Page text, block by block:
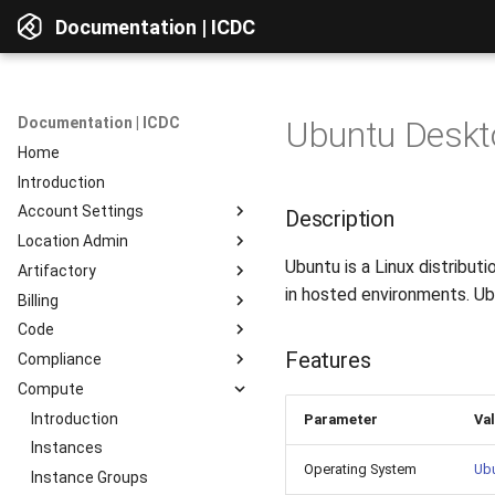
Documentation | ICDC
Documentation | ICDC
Home
Introduction
Account Settings
Introduction
Account
Users
Billing
Reports
Guides
AD Integration
Location Admin
Introduction
Accounts
Service Delivery
Admin Consoles
Artifactory
Introduction
Web Interface
Interface Overview
View Components
Access to data
Repositories
Repositories
Resources
Billing
Introduction
Billing Settings
Payment Systems
Invoices
Reports
Code
Introduction
General Information
Planning
Development
Testing
Compliance
Introduction
Service Access
User Profile
Server Actions
Compute
Introduction
Instances
Instance Groups
Ubuntu
Description
Ubuntu is a Linux
in hosted environments.
Features
Parameter
Operating System